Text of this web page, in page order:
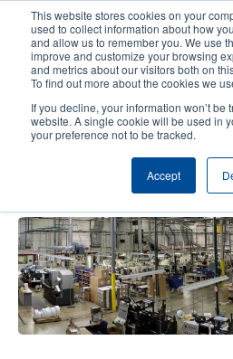
This website stores cookies on your
used to collect information about how
and allow us to remember you. We use
improve and customize your browsing
and metrics about our visitors both on
To find out more about the cookies we
If you decline, your information won’t be
website. A single cookie will be used in
your preference not to be tracked.
Accept
content
Header
Product
Manufacturing